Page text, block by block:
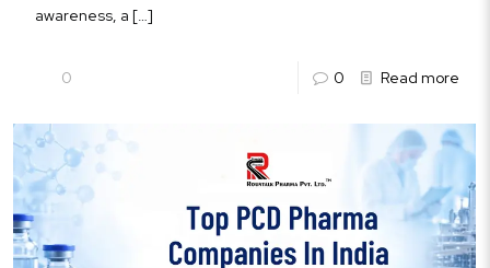
awareness, a […]
0 0 Read more